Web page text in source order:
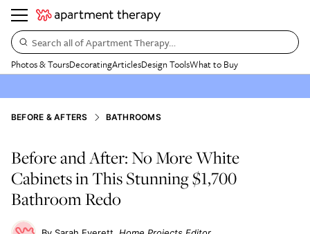
Search all of Apartment Therapy…
Photos & ToursDecoratingArticlesDesign ToolsWhat to Buy
BEFORE & AFTERS BATHROOMS
Before and After: No More White
Cabinets in This Stunning $1,700
Bathroom Redo